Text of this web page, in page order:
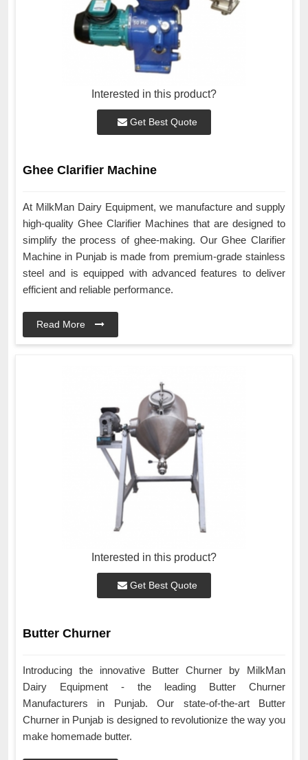
Interested in this product?
Get Best Quote
Ghee Clarifier Machine
At MilkMan Dairy Equipment, we manufacture and supply
high-quality Ghee Clarifier Machines that are designed to
simplify the process of ghee-making. Our Ghee Clarifier
Machine in Punjab is made from premium-grade stainless
steel and is equipped with advanced features to deliver
efficient and reliable performance.
Read More
Interested in this product?
Get Best Quote
Butter Churner
Introducing the innovative Butter Churner by MilkMan
Dairy Equipment - the leading Butter Churner
Manufacturers in Punjab. Our state-of-the-art Butter
Churner in Punjab is designed to revolutionize the way you
make homemade butter.